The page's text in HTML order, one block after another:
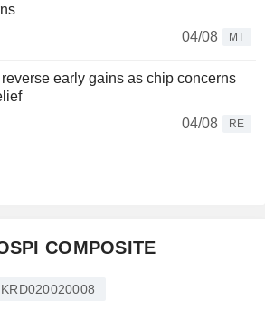
04/08
MT
early gains as chip concerns
04/08
RE
COMPOSITE
KRD020020008